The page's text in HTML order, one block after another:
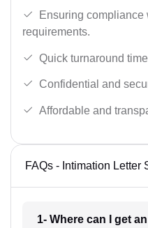
Ensuring
requirements.
Quick turnaround
Confidential and
Affordable and
FAQs - Intimation Letter
1- Where can I get